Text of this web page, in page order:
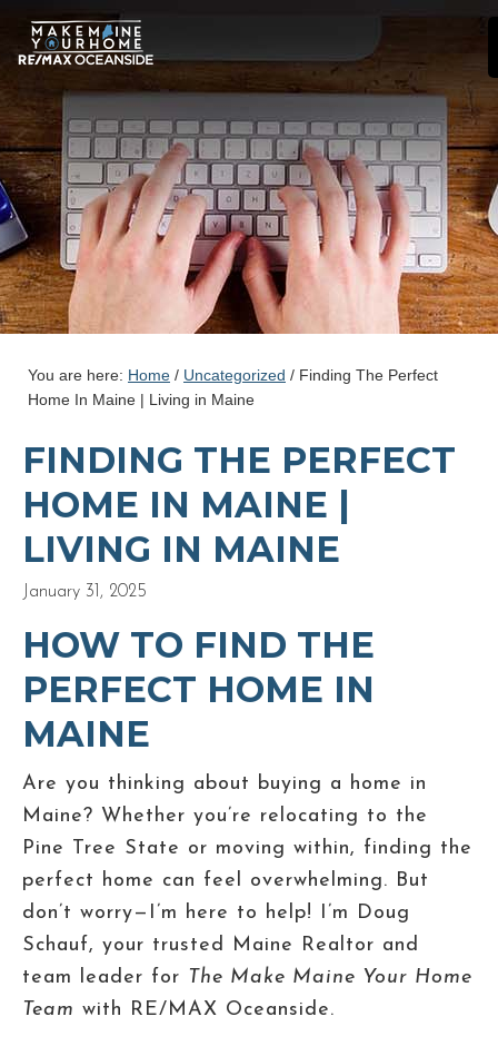
You are here: Home / Uncategorized / Finding The Perfect
Home In Maine | Living in Maine
FINDING THE PERFECT
HOME IN MAINE |
LIVING IN MAINE
January 31, 2025
HOW TO FIND THE
PERFECT HOME IN
MAINE
Are you thinking about buying a home in
Maine? Whether you’re relocating to the
Pine Tree State or moving within, finding the
perfect home can feel overwhelming. But
don’t worry—I’m here to help! I’m Doug
Schauf, your trusted Maine Realtor and
team leader for The Make Maine Your Home
Team with RE/MAX Oceanside.